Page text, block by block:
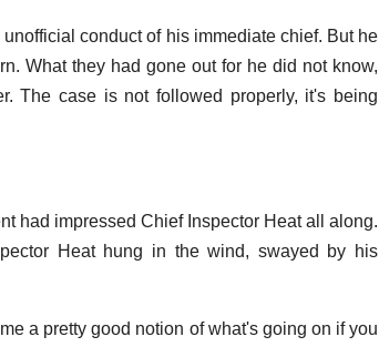
conduct of his immediate chief. But he
What they had gone out for he did not know,
The case is not followed properly, it's being
had impressed Chief Inspector Heat all along.
Heat hung in the wind, swayed by his
a pretty good notion of what's going on if you